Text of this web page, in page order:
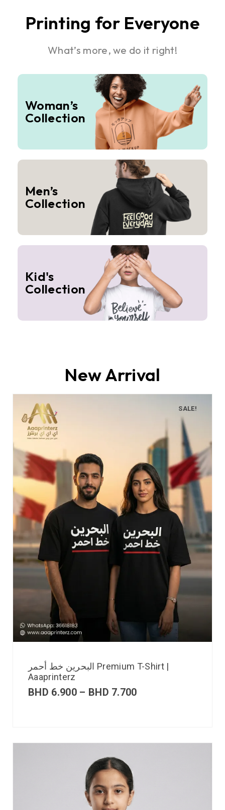
Printing for Everyone
What’s more, we do it right!
Woman’s
Collection
Men’s
Collection
Kid's
Collection
New Arrival
SALE!
البحرين خط أحمر Premium T-Shirt |
Aaaprinterz
BHD 6.900 – BHD 7.700